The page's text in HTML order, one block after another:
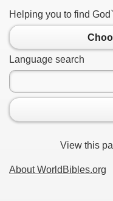
Helping you to find
Language search
View this
About WorldBibles.org